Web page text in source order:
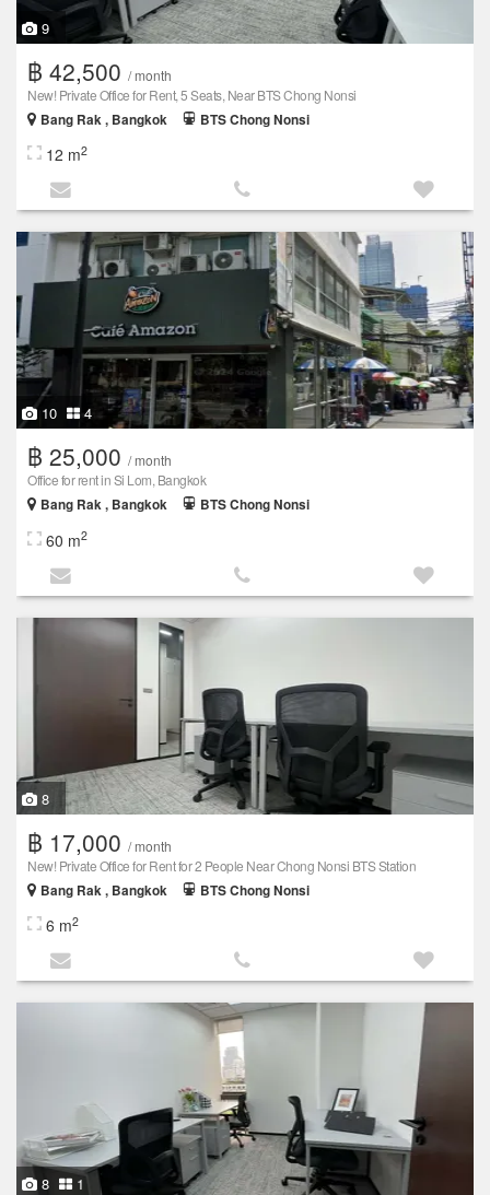
9
฿ 42,500 / month
New! Private Office for Rent, 5 Seats, Near BTS Chong Nonsi
Bang Rak , Bangkok
BTS Chong Nonsi
12 m2
10 4
฿ 25,000 / month
Office for rent in Si Lom, Bangkok
Bang Rak , Bangkok
BTS Chong Nonsi
60 m2
8
฿ 17,000 / month
New! Private Office for Rent for 2 People Near Chong Nonsi BTS Station
Bang Rak , Bangkok
BTS Chong Nonsi
6 m2
8 1